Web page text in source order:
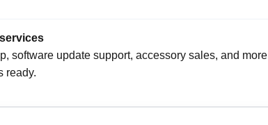
software update support, accessory sales, and more
ready.